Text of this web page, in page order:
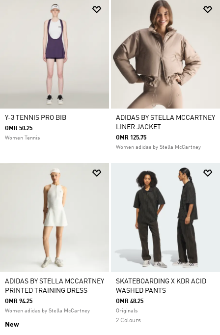
Y-3 TENNIS PRO BIB
OMR 50.25
Women Tennis
ADIDAS BY STELLA MCCARTNEY
LINER JACKET
OMR 125.75
Women adidas by Stella McCartney
ADIDAS BY STELLA MCCARTNEY
PRINTED TRAINING DRESS
OMR 94.25
Women adidas by Stella McCartney
New
SKATEBOARDING X KDR ACID
WASHED PANTS
OMR 48.25
Originals
2 Colours